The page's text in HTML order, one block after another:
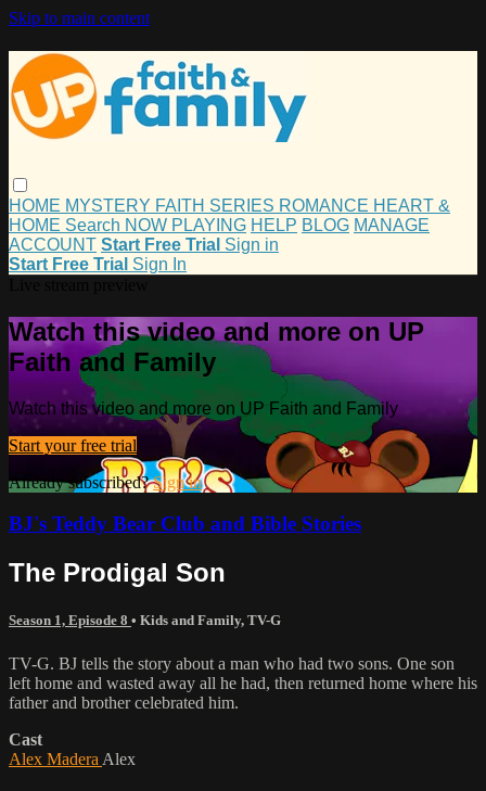
Skip to main content
HOME MYSTERY FAITH SERIES ROMANCE HEART &
HOME Search NOW PLAYING HELP BLOG MANAGE
ACCOUNT Start Free Trial Sign in
Start Free Trial Sign In
Watch this video and more on UP
Faith and Family
Watch this video and more on UP Faith and Family
Start your free trial
Already subscribed?Sign in
BJ's Teddy Bear Club and Bible Stories
The Prodigal Son
Season 1, Episode 8 • Kids and Family, TV-G
TV-G. BJ tells the story about a man who had two sons. One son
left home and wasted away all he had, then returned home where his
father and brother celebrated him.
Cast
Alex Madera Alex